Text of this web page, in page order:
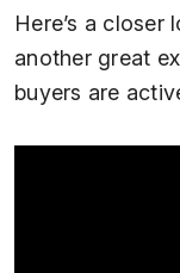
Here’s a
another great
buyers are